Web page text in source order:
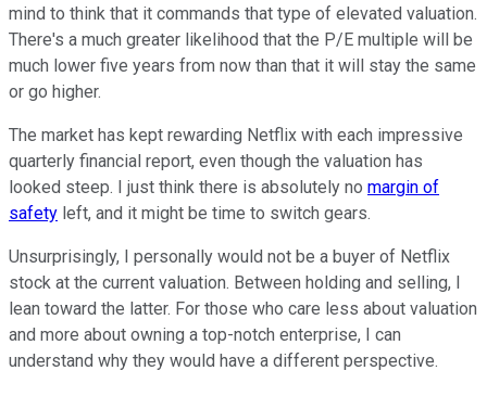
mind to think that it commands that type of elevated valuation.
There's a much greater likelihood that the P/E multiple will be
much lower five years from now than that it will stay the same
or go higher.
The market has kept rewarding Netflix with each impressive
quarterly financial report, even though the valuation has
looked steep. I just think there is absolutely no margin of
safety left, and it might be time to switch gears.
Unsurprisingly, I personally would not be a buyer of Netflix
stock at the current valuation. Between holding and selling, I
lean toward the latter. For those who care less about valuation
and more about owning a top-notch enterprise, I can
understand why they would have a different perspective.